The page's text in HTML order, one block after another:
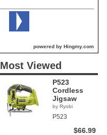
powered by Hingmy.com
Most Viewed
P523
Cordless
Jigsaw
by Ryobi
P523
$66.99